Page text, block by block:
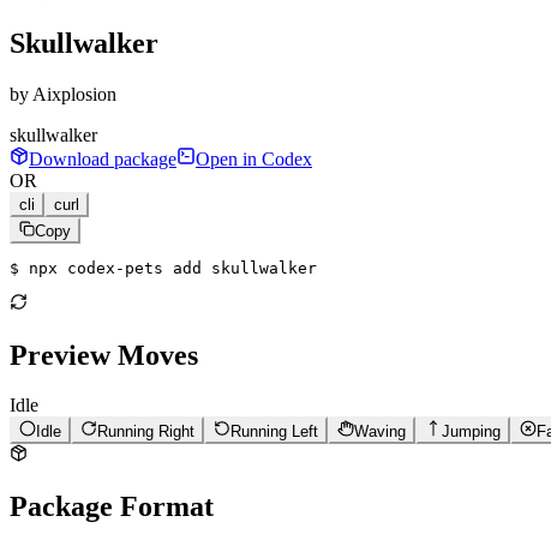
Skullwalker
by Aixplosion
skullwalker
Download package
Open in Codex
OR
cli
curl
Copy
$ npx codex-pets add skullwalker
Preview Moves
Idle
Idle Running Right Running Left Waving Jumping
Package Format